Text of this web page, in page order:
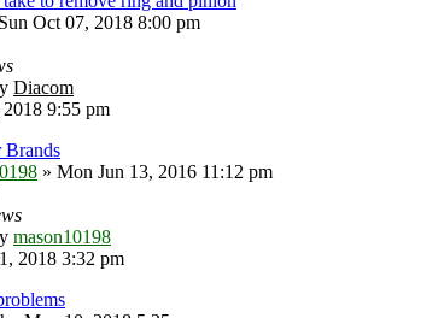
Oct 07, 2018 8:00 pm
Diacom
9:55 pm
Brands
» Mon Jun 13, 2016 11:12 pm
mason10198
2018 3:32 pm